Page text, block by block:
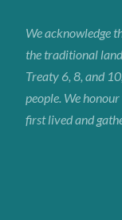
We acknowledge
the traditional
Treaty 6, 8, and
people. We
first lived and